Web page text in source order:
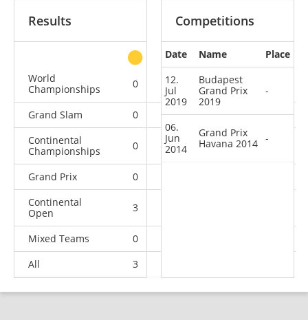
Results
other
World
Championships
0 0 0
Grand Slam 0 0 0
3
Continental
Championships
0 0 1
Grand Prix 0
Continental
Open
3
Mixed Teams 0
All
3
Competitions
Date Name
Place
12.
Jul
2019
Budapest
Grand Prix
2019
-
06.
Jun
2014
Grand Prix
Havana 2014 -